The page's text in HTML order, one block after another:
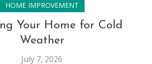
HOME IMPROVEMENT
Your Home for Cold
Weather
July 7, 2026